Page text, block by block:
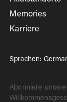
Memories
Karriere
Sprachen:
Abonniere